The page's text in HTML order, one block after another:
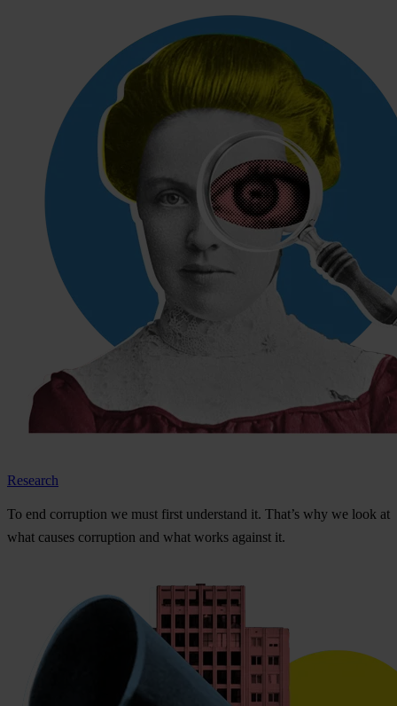
Research
To end corruption we must first understand it. That’s why we look at
what causes corruption and what works against it.